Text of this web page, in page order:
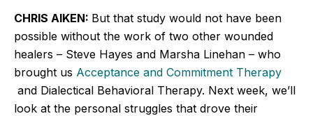
CHRIS AIKEN: But that study would not have been
possible without the work of two other wounded
healers – Steve Hayes and Marsha Linehan – who
brought us Acceptance and Commitment Therapy
and Dialectical Behavioral Therapy. Next week, we’ll
look at the personal struggles that drove their